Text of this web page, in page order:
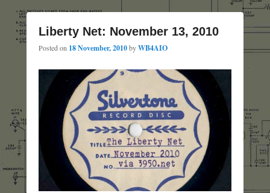
Liberty Net: November 13, 2010
Posted on 18 November, 2010byWB4AIO